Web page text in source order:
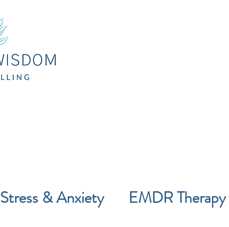
Stress & Anxiety EMDR Therapy